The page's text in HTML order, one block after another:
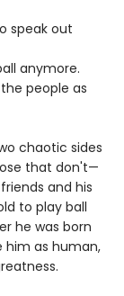
speak out
anymore.
people as
chaotic sides
that don't—
and his
to play ball
he was born
him as human,